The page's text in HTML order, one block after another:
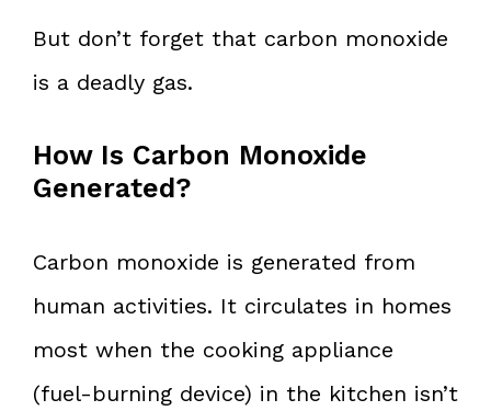
But don’t forget that carbon monoxide
is a deadly gas.
How Is Carbon Monoxide
Generated?
Carbon monoxide is generated from
human activities. It circulates in homes
most when the cooking appliance
(fuel-burning device) in the kitchen isn’t